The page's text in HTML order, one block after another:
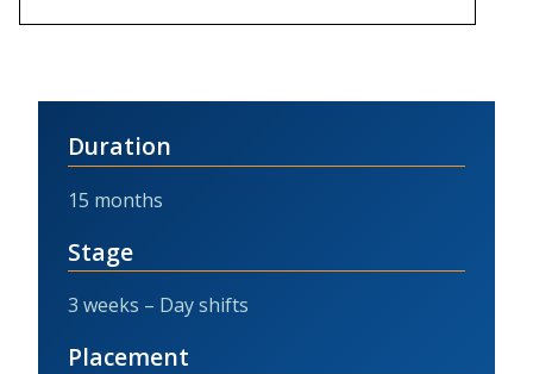
Duration
15 months
Stage
3 weeks – Day shifts
Placement